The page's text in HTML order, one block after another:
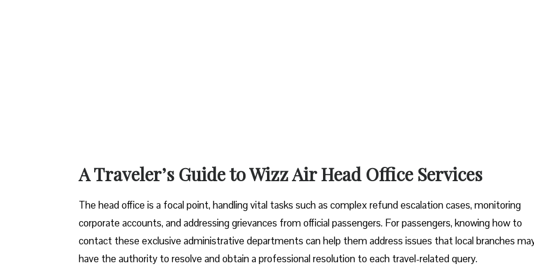
A Traveler’s Guide to Wizz Air Head Office Services
The head office is a focal point, handling vital tasks such as complex refund escalation cases, monitoring
corporate accounts, and addressing grievances from official passengers. For passengers, knowing how to
contact these exclusive administrative departments can help them address issues that local branches
have the authority to resolve and obtain a professional resolution to each travel-related query.